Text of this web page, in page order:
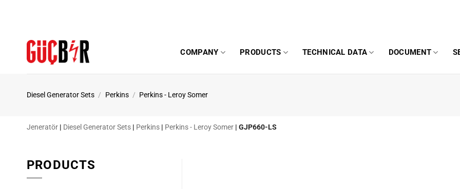
COMPANY PRODUCTS TECHNICAL DATA DOCUMENT
Diesel Generator Sets / Perkins / Perkins - Leroy Somer
Jeneratör | Diesel Generator Sets | Perkins | Perkins - Leroy Somer | GJP660-LS
PRODUCTS